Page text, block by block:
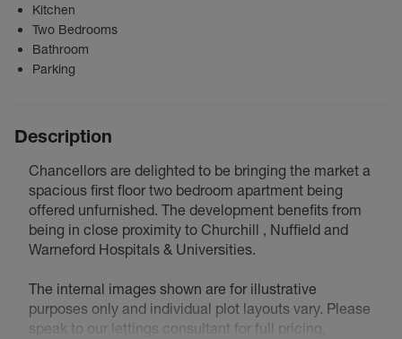
Kitchen
Two Bedrooms
Bathroom
Parking
Description
Chancellors are delighted to be bringing the market a
spacious first floor two bedroom apartment being
offered unfurnished. The development benefits from
being in close proximity to Churchill , Nuffield and
Warneford Hospitals & Universities.
The internal images shown are for illustrative
purposes only and individual plot layouts vary. Please
speak to our lettings consultant for full pricing,